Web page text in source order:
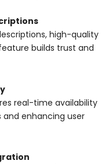
high-quality
builds trust and
real-time availability
and enhancing user